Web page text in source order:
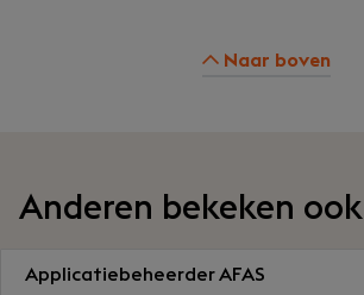
Naar boven
Anderen bekeken ook
Applicatiebeheerder AFAS